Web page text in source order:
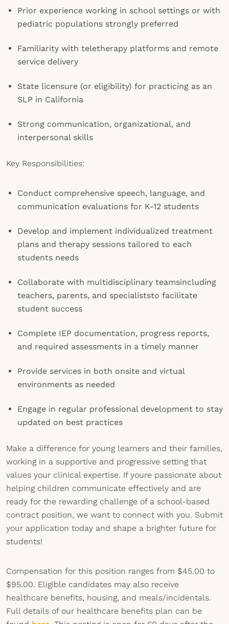
Prior experience working in school settings or with
pediatric populations strongly preferred
Familiarity with teletherapy platforms and remote
service delivery
State licensure (or eligibility) for practicing as an
SLP in California
Strong communication, organizational, and
interpersonal skills
Key Responsibilities:
Conduct comprehensive speech, language, and
communication evaluations for K-12 students
Develop and implement individualized treatment
plans and therapy sessions tailored to each
students needs
Collaborate with multidisciplinary teamsincluding
teachers, parents, and specialiststo facilitate
student success
Complete IEP documentation, progress reports,
and required assessments in a timely manner
Provide services in both onsite and virtual
environments as needed
Engage in regular professional development to stay
updated on best practices
Make a difference for young learners and their families,
working in a supportive and progressive setting that
values your clinical expertise. If youre passionate about
helping children communicate effectively and are
ready for the rewarding challenge of a school-based
contract position, we want to connect with you. Submit
your application today and shape a brighter future for
students!
Compensation for this position ranges from $45.00 to
$95.00. Eligible candidates may also receive
healthcare benefits, housing, and meals/incidentals.
Full details of our healthcare benefits plan can be